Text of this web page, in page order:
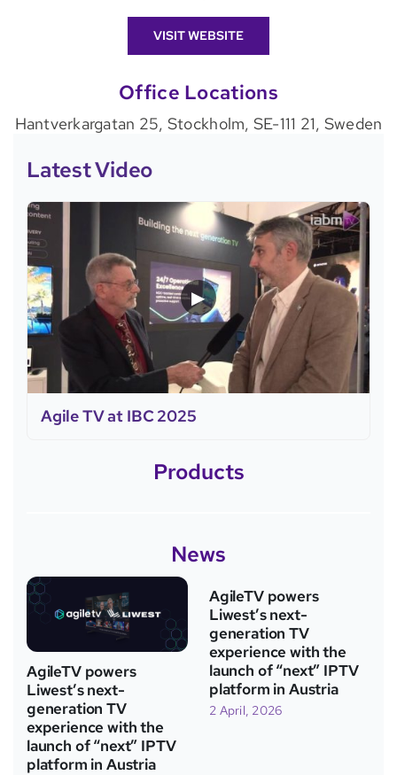
VISIT WEBSITE
Office Locations
Hantverkargatan 25, Stockholm, SE-111 21, Sweden
Latest Video
▶
Agile TV at IBC 2025
Products
News
AgileTV powers
Liwest’s next-
generation TV
experience with the
launch of “next” IPTV
platform in Austria
AgileTV powers
Liwest’s next-
generation TV
experience with the
launch of “next” IPTV
platform in Austria
2 April, 2026